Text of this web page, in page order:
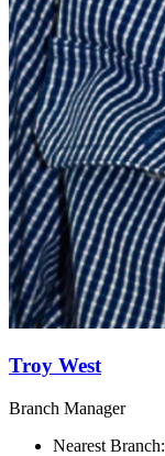
Troy West
Branch Manager
Nearest Branch: